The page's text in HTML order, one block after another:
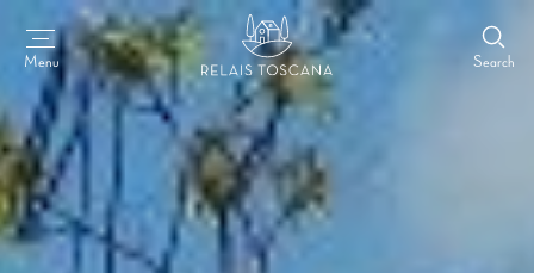
Menu Search